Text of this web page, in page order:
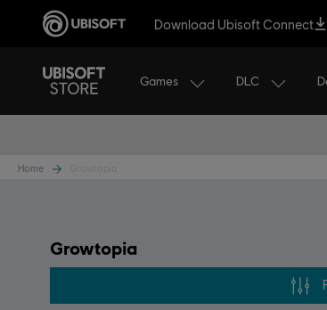
Download Ubisoft Connect
Games DLC
Home
Growtopia